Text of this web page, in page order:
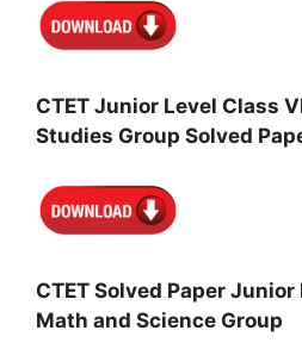
CTET Junior Level Class
Studies Group Solved
CTET Solved Paper
Math and Science Group